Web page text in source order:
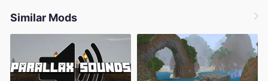
Similar Mods